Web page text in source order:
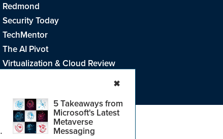
5 Takeaways from
Microsoft's Latest
Metaverse
Messaging
✖
Redmond
Security Today
TechMentor
The AI Pivot
Virtualization & Cloud Review
CA: Do Not Sell My Personal Info